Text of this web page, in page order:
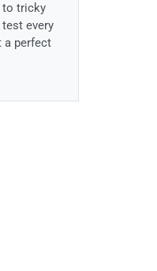
to tricky
every
a perfect